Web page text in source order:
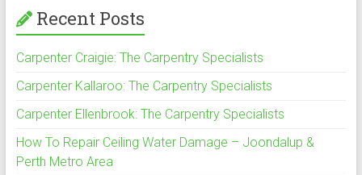
Recent Posts
Carpenter Craigie: The Carpentry Specialists
Carpenter Kallaroo: The Carpentry Specialists
Carpenter Ellenbrook: The Carpentry Specialists
How To Repair Ceiling Water Damage – Joondalup &
Perth Metro Area